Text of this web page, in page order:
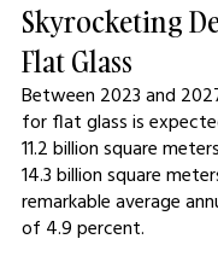
Skyrocketing
Flat Glass
Between 2023 and
for flat glass is
11.2 billion square
14.3 billion square
remarkable average
of 4.9 percent.